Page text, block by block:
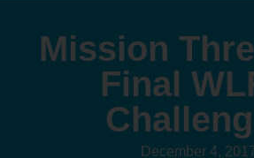
Mission
Final
December 4,